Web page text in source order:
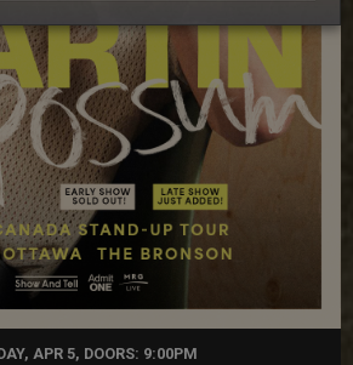
APR 5, DOORS: 9:00PM